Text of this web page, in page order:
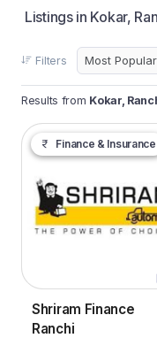
Listings in Kokar,
Filters
Results from Kokar,
Finance & Insurance
Shriram Finance
Ranchi